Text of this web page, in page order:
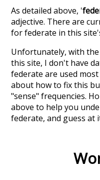
As detailed above, '
adjective. There are
for federate in this
Unfortunately, with
this site, I don't have
federate are used
about how to fix this
"sense" frequencies.
above to help you
federate, and guess at